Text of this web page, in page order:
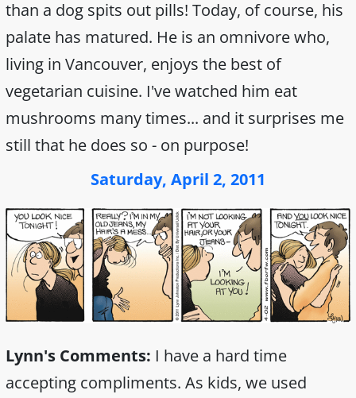
than a dog spits out pills! Today, of course, his
palate has matured. He is an omnivore who,
living in Vancouver, enjoys the best of
vegetarian cuisine. I've watched him eat
mushrooms many times... and it surprises me
still that he does so - on purpose!
Saturday, April 2, 2011
Lynn's Comments: I have a hard time
accepting compliments. As kids, we used